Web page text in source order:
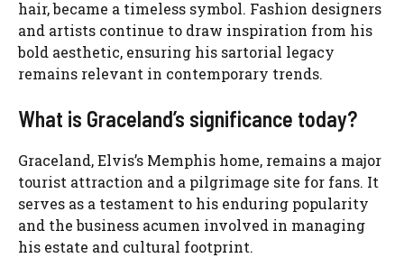
hair, became a timeless symbol. Fashion designers
and artists continue to draw inspiration from his
bold aesthetic, ensuring his sartorial legacy
remains relevant in contemporary trends.
What is Graceland’s significance today?
Graceland, Elvis’s Memphis home, remains a major
tourist attraction and a pilgrimage site for fans. It
serves as a testament to his enduring popularity
and the business acumen involved in managing
his estate and cultural footprint.